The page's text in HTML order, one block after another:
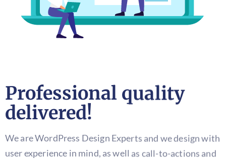
Professional quality
delivered!
We are WordPress Design Experts and we design with
user experience in mind, as well as call-to-actions and